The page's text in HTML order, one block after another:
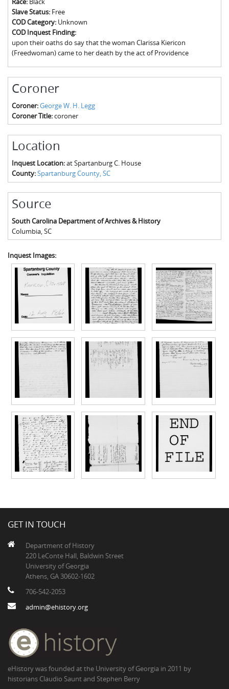
Fairfield County, SC
Greenville County, SC
Horry County, SC
Kershaw County, SC
Laurens County, SC
Spartanburg County, SC
The Boykin Mill Pond Incident
Slave Status: Free
COD Category: Unknown
COD Inquest Finding:
upon their oaths do say that the woman Clarissa Kiericon
(Freedwoman) came to her death by the act of Providence
Coroner
Coroner:George W. H. Legg
Coroner Title:coroner
Location
Inquest Location:at Spartanburg C. House
County:Spartanburg County, SC
Source
South Carolina Department of Archives & History
Columbia, SC
Inquest Images:
GET IN TOUCH
Department of History
220 LeConte Hall, Baldwin Street
University of Georgia
Athens, GA 30602-1602
706-542-2053
admin@ehistory.org
eHistory was founded at the University of Georgia in 2011 by
historians Claudio Saunt and Stephen Berry